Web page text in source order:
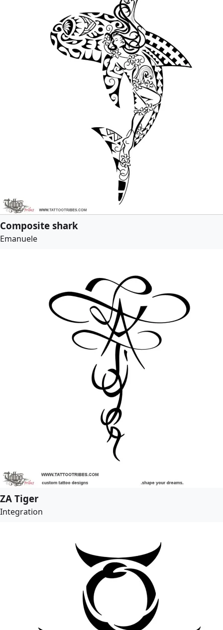
Composite shark
Emanuele
ZA Tiger
Integration